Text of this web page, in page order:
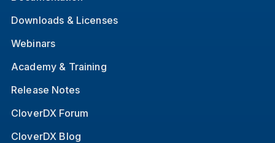
Downloads & Licenses
Webinars
Academy & Training
Release Notes
CloverDX Forum
CloverDX Blog